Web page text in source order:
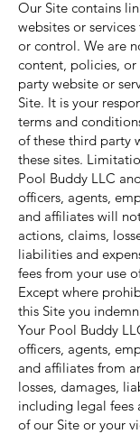
Our Site contains
websites or
or control. We are
content, policies,
party website or
Site. It is your
terms and
of these third party
these sites.
Pool Buddy LLC
officers, agents,
and affiliates will
actions, claims,
liabilities and
fees from your use
Except where
this Site you
Your Pool Buddy
officers, agents,
and affiliates from
losses, damages,
including legal fees
of our Site or your